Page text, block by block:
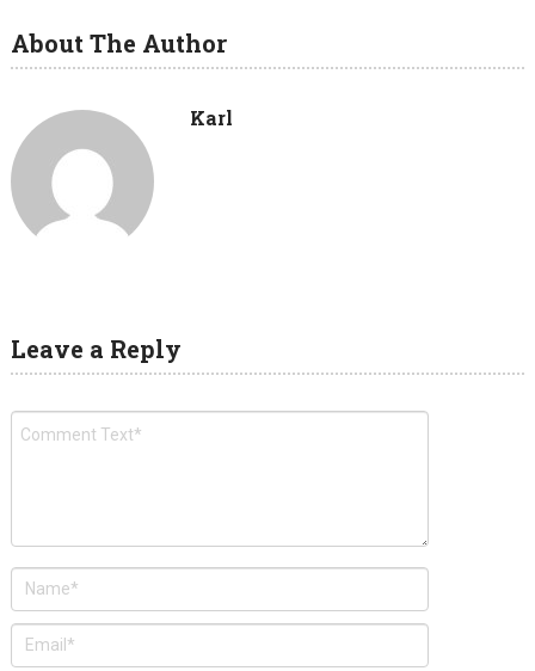
About The Author
Karl
Leave a Reply